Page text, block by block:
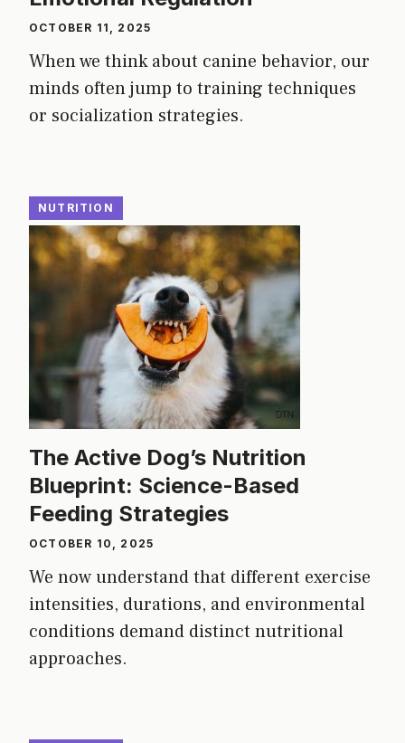
OCTOBER 11, 2025
When we think about canine behavior, our
minds often jump to training techniques
or socialization strategies.
NUTRITION
The Active Dog’s Nutrition
Blueprint: Science-Based
Feeding Strategies
OCTOBER 10, 2025
We now understand that different exercise
intensities, durations, and environmental
conditions demand distinct nutritional
approaches.